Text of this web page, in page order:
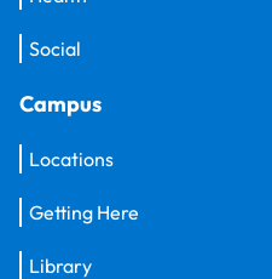
Social
Campus
Locations
Getting Here
Library